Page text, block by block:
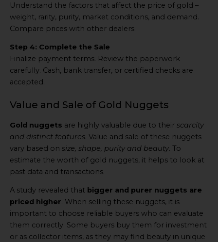
Understand the factors that affect the price of gold –
weight, rarity, purity, market conditions, and demand.
Compare prices with other dealers.
Step 4: Complete the Sale
Finalize payment terms. Review the paperwork
carefully. Cash, bank transfer, or certified checks are
accepted.
Value and Sale of Gold Nuggets
Gold nuggets are highly valuable due to their scarcity
and distinct features. Value and sale of these nuggets
vary based on size, shape, purity and beauty. To
estimate the worth of gold nuggets, it helps to look at
past data and transactions.
A study revealed that bigger and purer nuggets are
priced higher. When selling these nuggets, it is
important to choose reliable buyers who can evaluate
them correctly. Some buyers buy them for investment
or as collector items, as they may find beauty in unique